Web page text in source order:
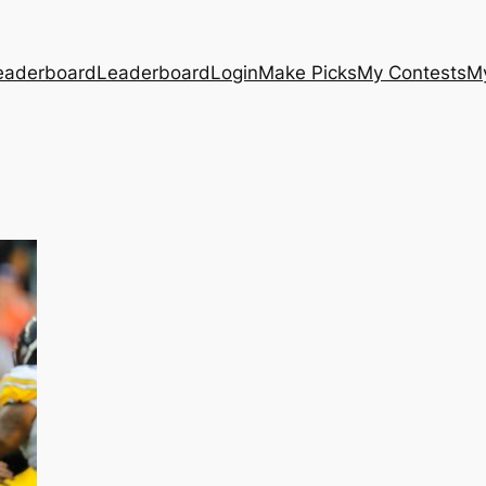
LeaderboardLoginMake PicksMy Contests